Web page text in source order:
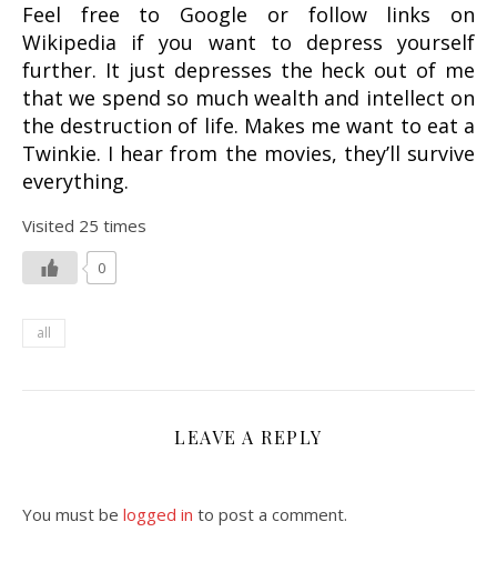
Feel free to Google or follow links on
Wikipedia if you want to depress yourself
further. It just depresses the heck out of me
that we spend so much wealth and intellect on
the destruction of life. Makes me want to eat a
Twinkie. I hear from the movies, they’ll survive
everything.
Visited 25 times
0
all
LEAVE A REPLY
You must be logged in to post a comment.